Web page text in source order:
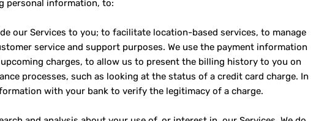
personal information, to:
our Services to you; to facilitate location-based services, to manage
service and support purposes. We use the payment information
charges, to allow us to present the billing history to you on
processes, such as looking at the status of a credit card charge. In
with your bank to verify the legitimacy of a charge.